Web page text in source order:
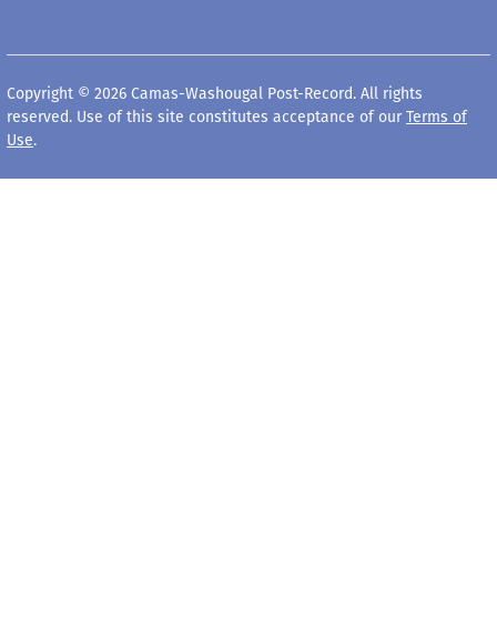
Copyright © 2026 Camas-Washougal Post-Record. All rights
reserved. Use of this site constitutes acceptance of our Terms of
Use.